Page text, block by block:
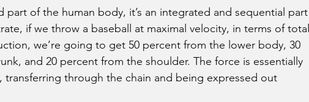
part of the human body, it’s an integrated and sequential part
if we throw a baseball at maximal velocity, in terms of total
we’re going to get 50 percent from the lower body, 30
and 20 percent from the shoulder. The force is essentially
through the chain and being expressed out